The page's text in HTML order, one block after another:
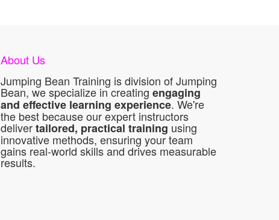
About Us
Jumping Bean Training is division of Jumping
Bean, we specialize in creating engaging
and effective learning experience. We're
the best because our expert instructors
delivertailored, practical training using
innovative methods, ensuring your team
gains real-world skills and drives measurable
results.